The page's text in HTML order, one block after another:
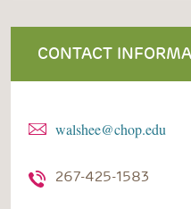
CONTACT
walshee@chop.edu
267-425-1583